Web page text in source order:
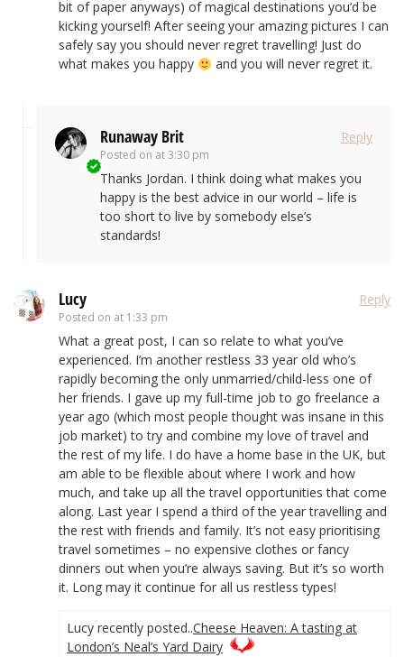
bit of paper anyways) of magical destinations you’d be
kicking yourself! After seeing your amazing pictures I can
safely say you should never regret travelling! Just do
what makes you happy
and you will never regret it.
Runaway Brit
Posted on at 3:30 pm
Reply
Thanks Jordan. I think doing what makes you
happy is the best advice in our world – life is
too short to live by somebody else’s
standards!
Lucy
Posted on at 1:33 pm
Reply
What a great post, I can so relate to what you’ve
experienced. I’m another restless 33 year old who’s
rapidly becoming the only unmarried/child-less one of
her friends. I gave up my full-time job to go freelance a
year ago (which most people thought was insane in this
job market) to try and combine my love of travel and
the rest of my life. I do have a home base in the UK, but
am able to be flexible about where I work and how
much, and take up all the travel opportunities that come
along. Last year I spend a third of the year travelling and
the rest with friends and family. It’s not easy prioritising
travel sometimes – no expensive clothes or fancy
dinners out when you’re always saving. But it’s so worth
it. Long may it continue for all us restless types!
Lucy recently posted..Cheese Heaven: A tasting at
London’s Neal’s Yard Dairy